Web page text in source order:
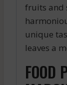
fruits and
unique
leaves a
FOOD